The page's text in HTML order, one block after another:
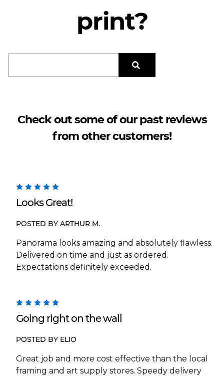
print?
Check out some of our past reviews
from other customers!
Looks Great!
POSTED BY ARTHUR M.
Panorama looks amazing and absolutely flawless.
Delivered on time and just as ordered.
Expectations definitely exceeded.
Going right on the wall
POSTED BY ELIO
Great job and more cost effective than the local
framing and art supply stores. Speedy delivery